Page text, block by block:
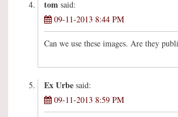
tom said:
09-11-2013 8:44 PM
Can we use these images. Are they
Ex Urbe said:
09-11-2013 8:59 PM